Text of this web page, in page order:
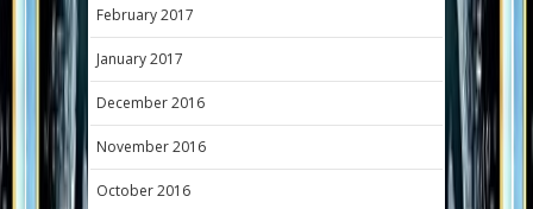
February 2017
January 2017
December 2016
November 2016
October 2016